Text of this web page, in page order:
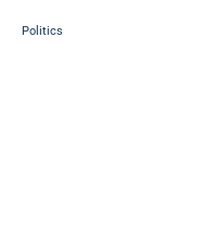
Politics